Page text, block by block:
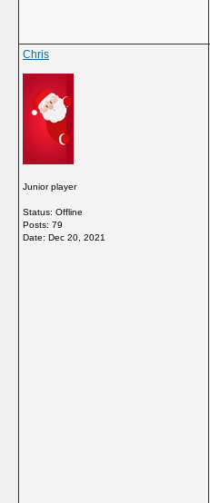
Chris
Junior player
Status: Offline
Posts: 79
Date: Dec 20, 2021